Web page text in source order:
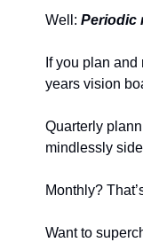
Well: Periodic
If you plan
years vision
Quarterly
mindlessly
Monthly?
Want to